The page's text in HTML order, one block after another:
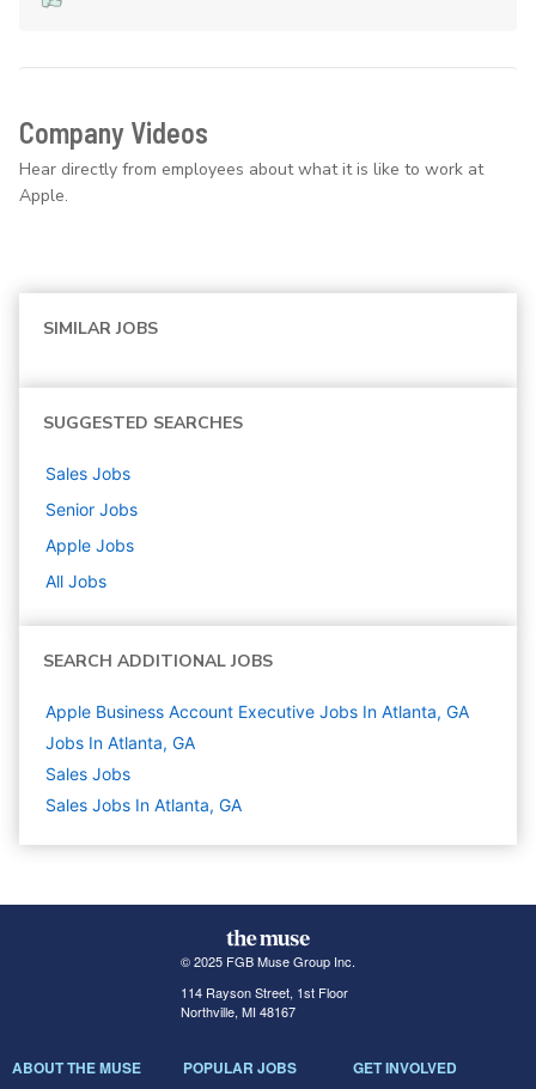
Company Videos
Hear directly from employees about what it is like to work at
Apple.
SIMILAR JOBS
SUGGESTED SEARCHES
Sales Jobs
Senior Jobs
Apple Jobs
All Jobs
SEARCH ADDITIONAL JOBS
Apple Business Account Executive Jobs In Atlanta, GA
Jobs In Atlanta, GA
Sales Jobs
Sales Jobs In Atlanta, GA
© 2025 FGB Muse Group Inc.
114 Rayson Street, 1st Floor
Northville, MI 48167
ABOUT THE MUSE POPULAR JOBS GET INVOLVED